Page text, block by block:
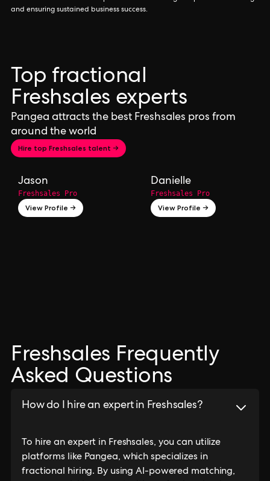
and ensuring sustained business success.
Top fractional
Freshsales experts
Pangea attracts the best Freshsales pros from
around the world
Hire top Freshsales talent →
Jason
Freshsales Pro
View Profile →
Danielle
Freshsales Pro
View Profile →
Freshsales Frequently
Asked Questions
How do I hire an expert in Freshsales?
To hire an expert in Freshsales, you can utilize
platforms like Pangea, which specializes in
fractional hiring. By using AI-powered matching,